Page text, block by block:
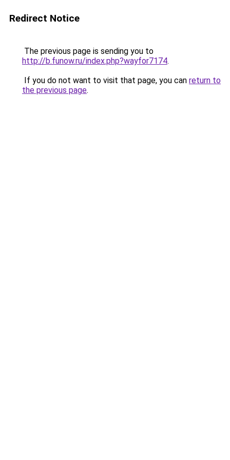
Redirect Notice
The previous page is sending you to
http://b.funow.ru/index.php?wayfor7174.
If you do not want to visit that page, you can return to
the previous page.